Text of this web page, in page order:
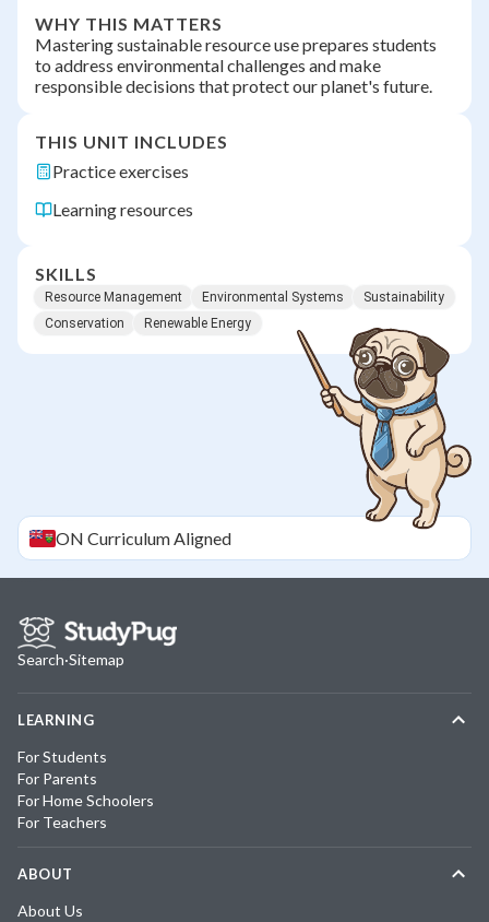
WHY THIS MATTERS
Mastering sustainable resource use prepares students
to address environmental challenges and make
responsible decisions that protect our planet's future.
THIS UNIT INCLUDES
Practice exercises
Learning resources
SKILLS
Resource Management Environmental Systems
Sustainability
Conservation
Renewable Energy
ON Curriculum Aligned
Search·Sitemap
LEARNING
For Students
For Parents
For Home Schoolers
For Teachers
ABOUT
About Us